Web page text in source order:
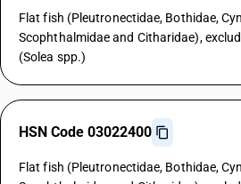
Flat fish (Pleutronectidae, Bothidae,
Scophthalmidae and Citharidae),
(Solea spp.)
HSN Code 03022400
Flat fish (Pleutronectidae, Bothidae,